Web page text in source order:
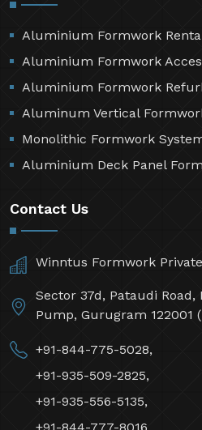
Aluminium Formwork
Aluminium Formwork
Aluminium Formwork
Aluminum Vertical
Monolithic Formwork
Aluminium Deck Panel
Contact Us
Winntus Formwork
Sector 37d, Pataudi Road,
Pump, Gurugram 122001
+91-844-775-5028,
+91-935-509-2825,
+91-935-556-5135,